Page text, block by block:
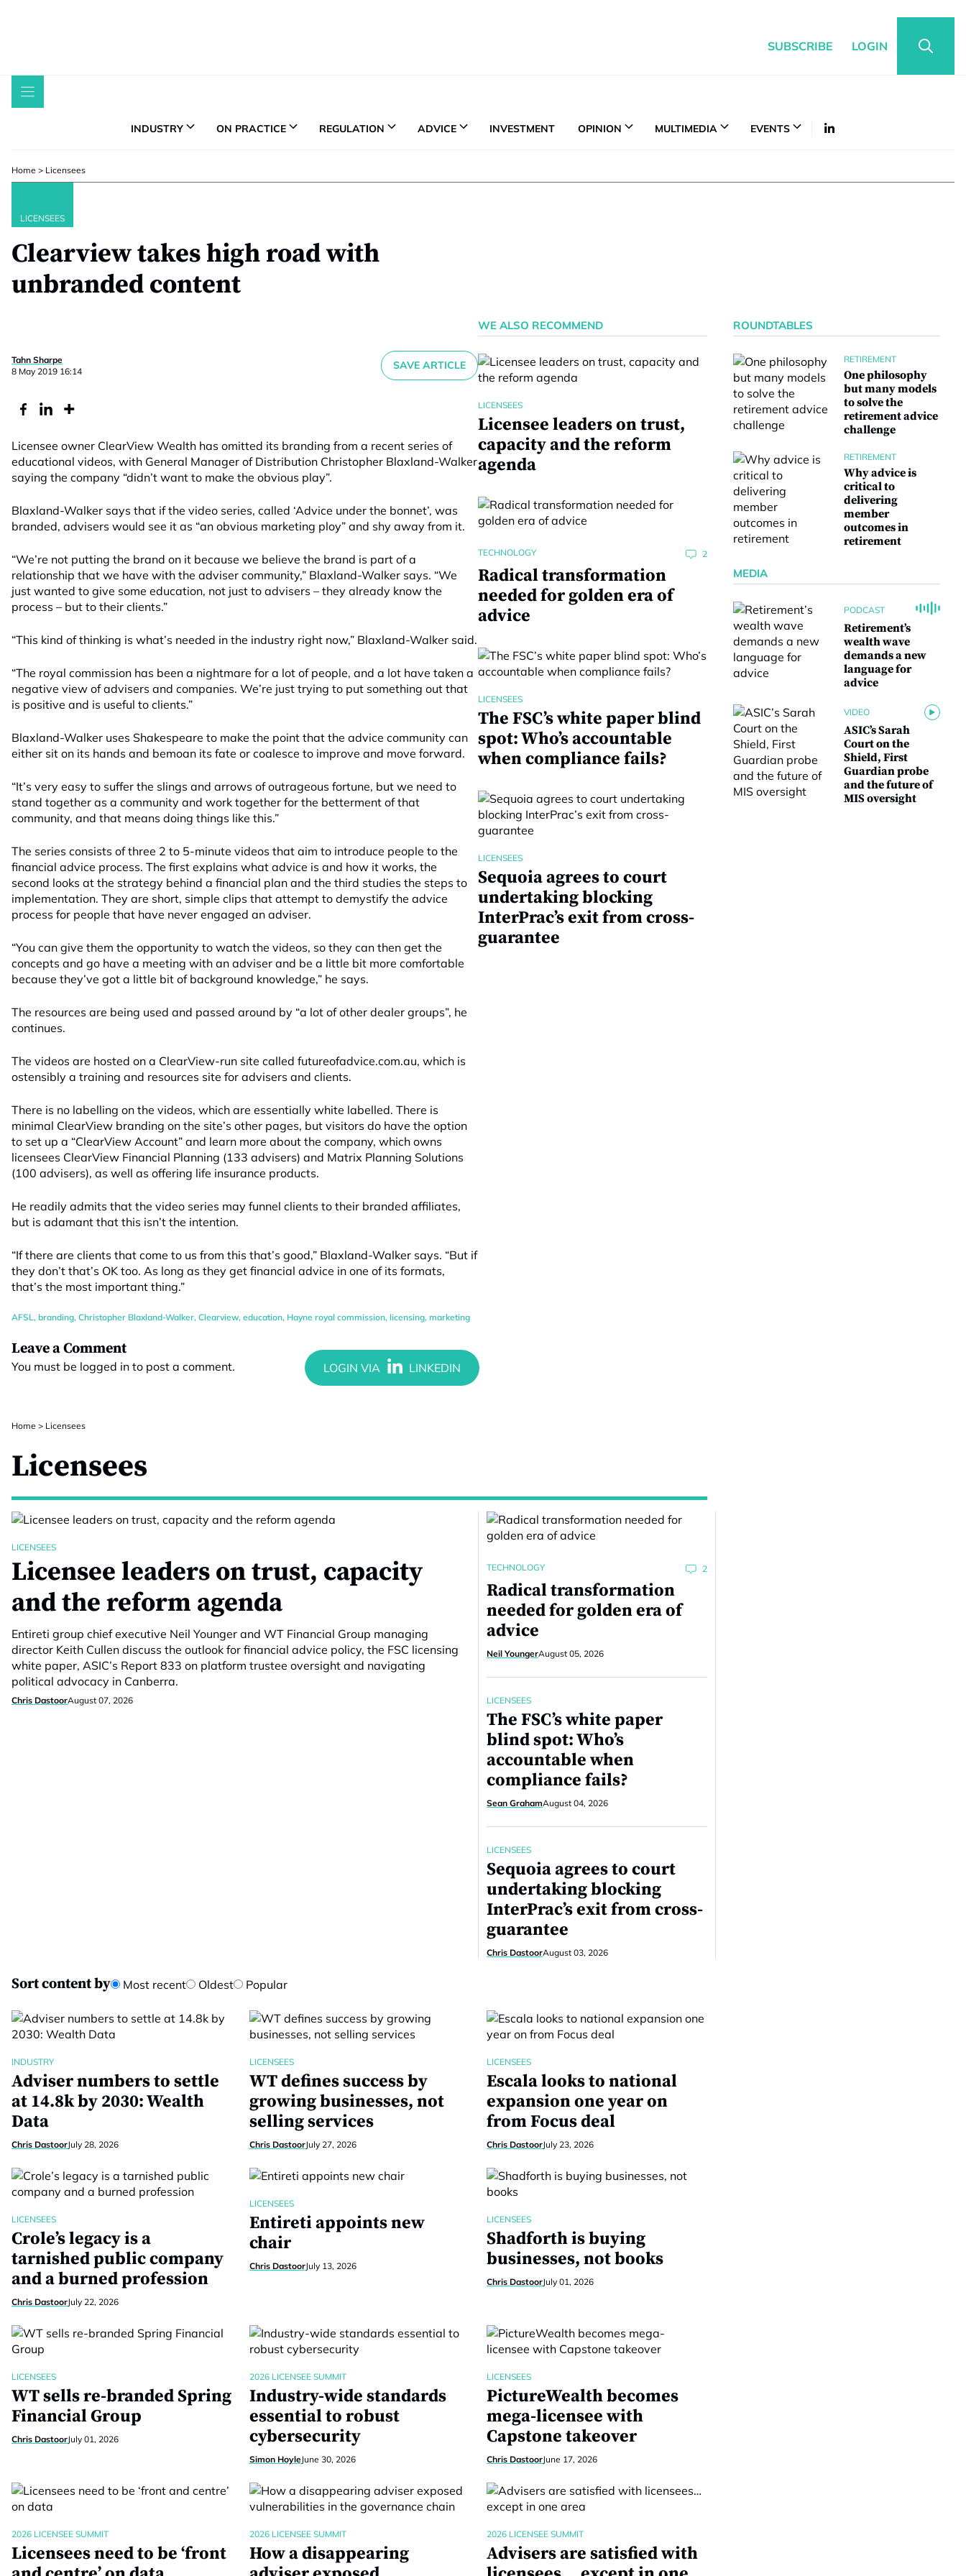
SUBSCRIBE LOGIN
INDUSTRY ON PRACTICE REGULATION ADVICE INVESTMENT OPINION MULTIMEDIA EVENTS
Home > Licensees
LICENSEES
Clearview takes high road with
unbranded content
Tahn Sharpe
8 May 2019 16:14
SAVE ARTICLE
Licensee owner ClearView Wealth has omitted its branding from a recent series of
educational videos, with General Manager of Distribution Christopher Blaxland-Walker
saying the company “didn’t want to make the obvious play”.
Blaxland-Walker says that if the video series, called ‘Advice under the bonnet’, was
branded, advisers would see it as “an obvious marketing ploy” and shy away from it.
“We’re not putting the brand on it because we believe the brand is part of a
relationship that we have with the adviser community,” Blaxland-Walker says. “We
just wanted to give some education, not just to advisers – they already know the
process – but to their clients.”
“This kind of thinking is what’s needed in the industry right now,” Blaxland-Walker said.
“The royal commission has been a nightmare for a lot of people, and a lot have taken a
negative view of advisers and companies. We’re just trying to put something out that
is positive and is useful to clients.”
Blaxland-Walker uses Shakespeare to make the point that the advice community can
either sit on its hands and bemoan its fate or coalesce to improve and move forward.
“It’s very easy to suffer the slings and arrows of outrageous fortune, but we need to
stand together as a community and work together for the betterment of that
community, and that means doing things like this.”
The series consists of three 2 to 5-minute videos that aim to introduce people to the
financial advice process. The first explains what advice is and how it works, the
second looks at the strategy behind a financial plan and the third studies the steps to
implementation. They are short, simple clips that attempt to demystify the advice
process for people that have never engaged an adviser.
“You can give them the opportunity to watch the videos, so they can then get the
concepts and go have a meeting with an adviser and be a little bit more comfortable
because they’ve got a little bit of background knowledge,” he says.
The resources are being used and passed around by “a lot of other dealer groups”, he
continues.
The videos are hosted on a ClearView-run site called futureofadvice.com.au, which is
ostensibly a training and resources site for advisers and clients.
There is no labelling on the videos, which are essentially white labelled. There is
minimal ClearView branding on the site’s other pages, but visitors do have the option
to set up a “ClearView Account” and learn more about the company, which owns
licensees ClearView Financial Planning (133 advisers) and Matrix Planning Solutions
(100 advisers), as well as offering life insurance products.
He readily admits that the video series may funnel clients to their branded affiliates,
but is adamant that this isn’t the intention.
“If there are clients that come to us from this that’s good,” Blaxland-Walker says. “But if
they don’t that’s OK too. As long as they get financial advice in one of its formats,
that’s the most important thing.”
AFSL, branding, Christopher Blaxland-Walker, Clearview, education, Hayne royal commission, licensing, marketing
Leave a Comment
You must be logged in to post a comment.
WE ALSO RECOMMEND
LICENSEES
Licensee leaders on trust,
capacity and the reform
agenda
TECHNOLOGY 2
Radical transformation
needed for golden era of
advice
LICENSEES
The FSC’s white paper blind
spot: Who’s accountable
when compliance fails?
LICENSEES
Sequoia agrees to court
undertaking blocking
InterPrac’s exit from cross-
guarantee
Home > Licensees
Licensees
LICENSEES
Licensee leaders on trust, capacity
and the reform agenda
Entireti group chief executive Neil Younger and WT Financial Group managing
director Keith Cullen discuss the outlook for financial advice policy, the FSC licensing
white paper, ASIC’s Report 833 on platform trustee oversight and navigating
political advocacy in Canberra.
Chris DastoorAugust 07, 2026
TECHNOLOGY 2
Radical transformation
needed for golden era of
advice
Neil YoungerAugust 05, 2026
LICENSEES
The FSC’s white paper
blind spot: Who’s
accountable when
compliance fails?
Sean GrahamAugust 04, 2026
LICENSEES
Sequoia agrees to court
undertaking blocking
InterPrac’s exit from cross-
guarantee
Chris DastoorAugust 03, 2026
Sort content by Most recent Oldest Popular
INDUSTRY
Adviser numbers to settle
at 14.8k by 2030: Wealth
Data
Chris DastoorJuly 28, 2026
LICENSEES
WT defines success by
growing businesses, not
selling services
Chris DastoorJuly 27, 2026
LICENSEES
Escala looks to national
expansion one year on
from Focus deal
Chris DastoorJuly 23, 2026
LICENSEES
Crole’s legacy is a
tarnished public company
and a burned profession
Chris DastoorJuly 22, 2026
LICENSEES
Entireti appoints new
chair
Chris DastoorJuly 13, 2026
LICENSEES
Shadforth is buying
businesses, not books
Chris DastoorJuly 01, 2026
LICENSEES
WT sells re-branded Spring
Financial Group
Chris DastoorJuly 01, 2026
2026 LICENSEE SUMMIT
Industry-wide standards
essential to robust
cybersecurity
Simon HoyleJune 30, 2026
LICENSEES
PictureWealth becomes
mega-licensee with
Capstone takeover
Chris DastoorJune 17, 2026
2026 LICENSEE SUMMIT
Licensees need to be ‘front
2026 LICENSEE SUMMIT
How a disappearing
2026 LICENSEE SUMMIT
Advisers are satisfied with
ROUNDTABLES
RETIREMENT
One philosophy
but many models
to solve the
retirement advice
challenge
RETIREMENT
Why advice is
critical to
delivering
member
outcomes in
retirement
MEDIA
PODCAST
Retirement’s
wealth wave
demands a new
language for
advice
VIDEO
ASIC’s Sarah
Court on the
Shield, First
Guardian probe
and the future of
MIS oversight